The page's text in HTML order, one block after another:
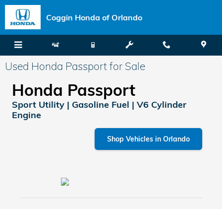
Skip to main content
Coggin Honda of Orlando
Used Honda Passport for Sale
Honda Passport
Sport Utility | Gasoline Fuel | V6 Cylinder
Engine
Shop Vehicles in Orlando